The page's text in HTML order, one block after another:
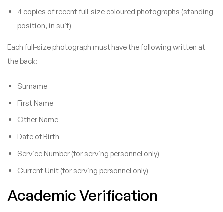
4 copies of recent full-size coloured photographs (standing
position, in suit)
Each full-size photograph must have the following written at
the back:
Surname
First Name
Other Name
Date of Birth
Service Number (for serving personnel only)
Current Unit (for serving personnel only)
Academic Verification